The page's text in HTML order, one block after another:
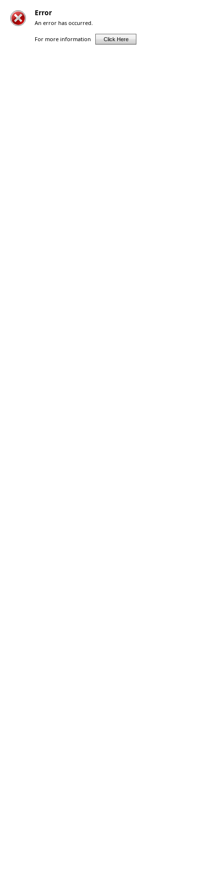
Error
An error has occurred.
For more information Click Here